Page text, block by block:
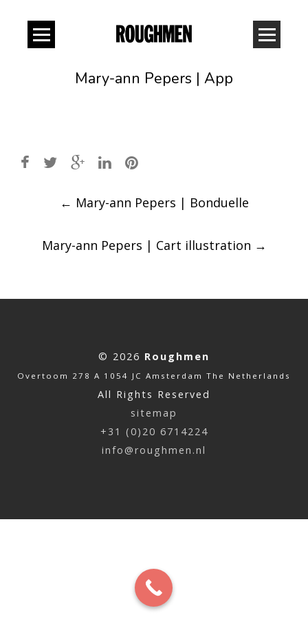
Mary-ann Pepers | App
navigation
← Mary-ann Pepers | Bonduelle
Mary-ann Pepers | Cart illustration →
© 2026 Roughmen
Overtoom 278 A 1054 JC Amsterdam The Netherlands
All Rights Reserved
sitemap
+31 (0)20 6714224
info@roughmen.nl